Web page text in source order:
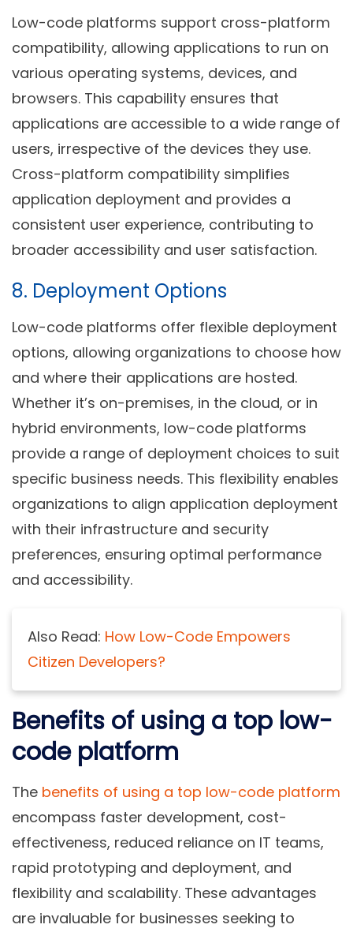
Low-code platforms support cross-platform
compatibility, allowing applications to run on
various operating systems, devices, and
browsers. This capability ensures that
applications are accessible to a wide range of
users, irrespective of the devices they use.
Cross-platform compatibility simplifies
application deployment and provides a
consistent user experience, contributing to
broader accessibility and user satisfaction.
8. Deployment Options
Low-code platforms offer flexible deployment
options, allowing organizations to choose how
and where their applications are hosted.
Whether it’s on-premises, in the cloud, or in
hybrid environments, low-code platforms
provide a range of deployment choices to suit
specific business needs. This flexibility enables
organizations to align application deployment
with their infrastructure and security
preferences, ensuring optimal performance
and accessibility.
Also Read: How Low-Code Empowers
Citizen Developers?
Benefits of using a top low-
code platform
The benefits of using a top low-code platform
encompass faster development, cost-
effectiveness, reduced reliance on IT teams,
rapid prototyping and deployment, and
flexibility and scalability. These advantages
are invaluable for businesses seeking to